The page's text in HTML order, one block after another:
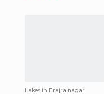
Lakes in Brajrajnagar